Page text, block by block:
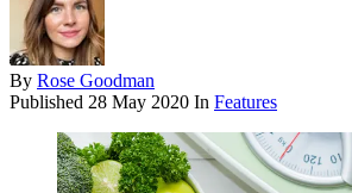
By Rose Goodman
Published 28 May 2020 In Features